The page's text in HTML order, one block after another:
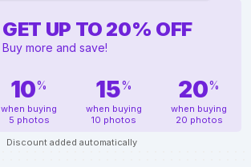
GET UP TO 20% OFF
Buy more and save!
10%
when buying
5 photos
15%
when buying
10 photos
20%
when buying
20 photos
Discount added automatically